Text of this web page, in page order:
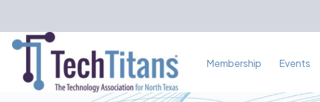
Membership Events